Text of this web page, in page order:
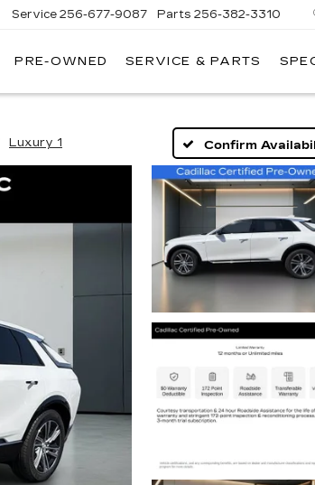
Service 256-677-9087 Parts 256-382-3310
PRE-OWNED SERVICE & PARTS
Luxury 1 Confirm